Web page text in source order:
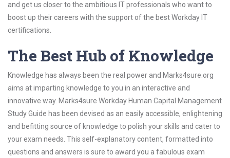
and get us closer to the ambitious IT professionals who want to
boost up their careers with the support of the best Workday IT
certifications.
The Best Hub of Knowledge
Knowledge has always been the real power and Marks4sure.org
aims at imparting knowledge to you in an interactive and
innovative way. Marks4sure Workday Human Capital Management
Study Guide has been devised as an easily accessible, enlightening
and befitting source of knowledge to polish your skills and cater to
your exam needs. This self-explanatory content, formatted into
questions and answers is sure to award you a fabulous exam